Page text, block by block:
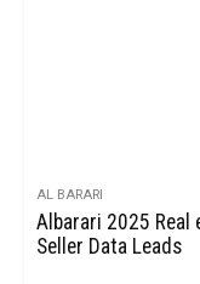
AL BARARI
Albarari 2025 Real
Seller Data Leads